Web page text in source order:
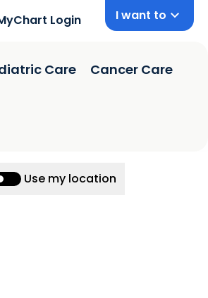
Login I want to
Care Cancer Care
Use my location